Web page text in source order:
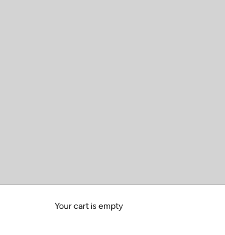
Your cart is empty